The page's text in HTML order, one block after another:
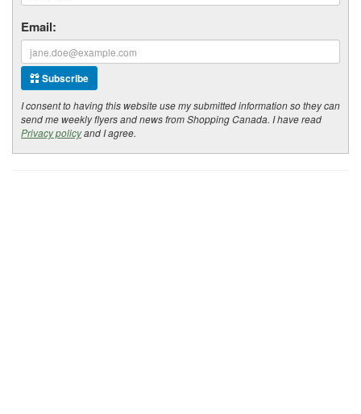
Email:
Subscribe
I consent to having this website use my submitted information so they can
send me weekly flyers and news from Shopping Canada. I have read
Privacy policyand I agree.